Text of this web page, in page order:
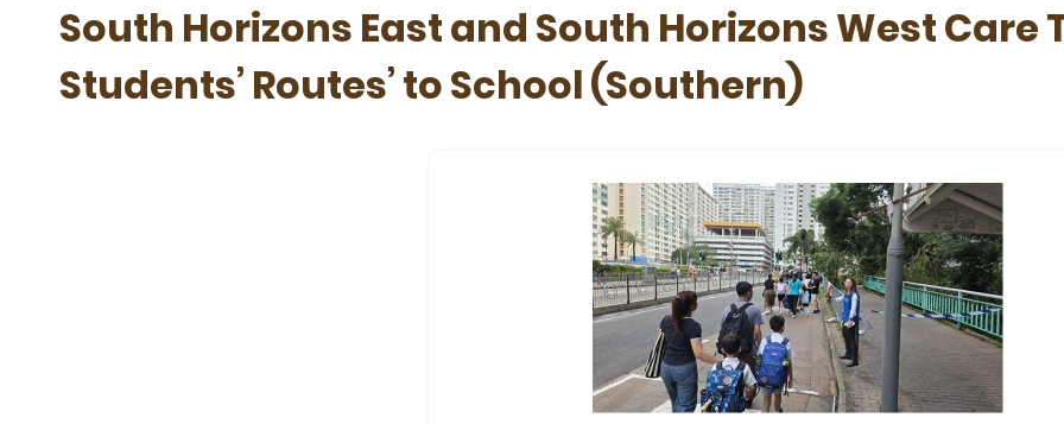
South Horizons East and South Horizons West
Students’ Routes’ to School (Southern)